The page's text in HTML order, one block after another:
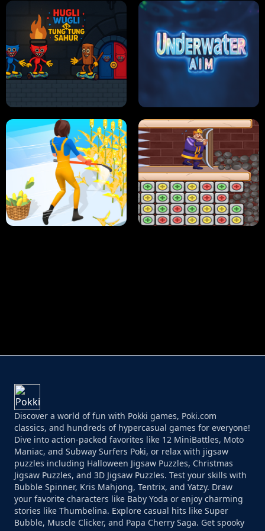
HUGLI WUGLI VS TUNG TUNG SAHUR UNDERWATER AIM
Discover a world of fun with Pokki games, Poki.com
classics, and hundreds of hypercasual games for everyone!
Dive into action-packed favorites like 12 MiniBattles, Moto
Maniac, and Subway Surfers Poki, or relax with jigsaw
puzzles including Halloween Jigsaw Puzzles, Christmas
Jigsaw Puzzles, and 3D Jigsaw Puzzles. Test your skills with
Bubble Spinner, Kris Mahjong, Tentrix, and Yatzy. Draw
your favorite characters like Baby Yoda or enjoy charming
stories like Thumbelina. Explore casual hits like Super
Bubble, Muscle Clicker, and Papa Cherry Saga. Get spooky